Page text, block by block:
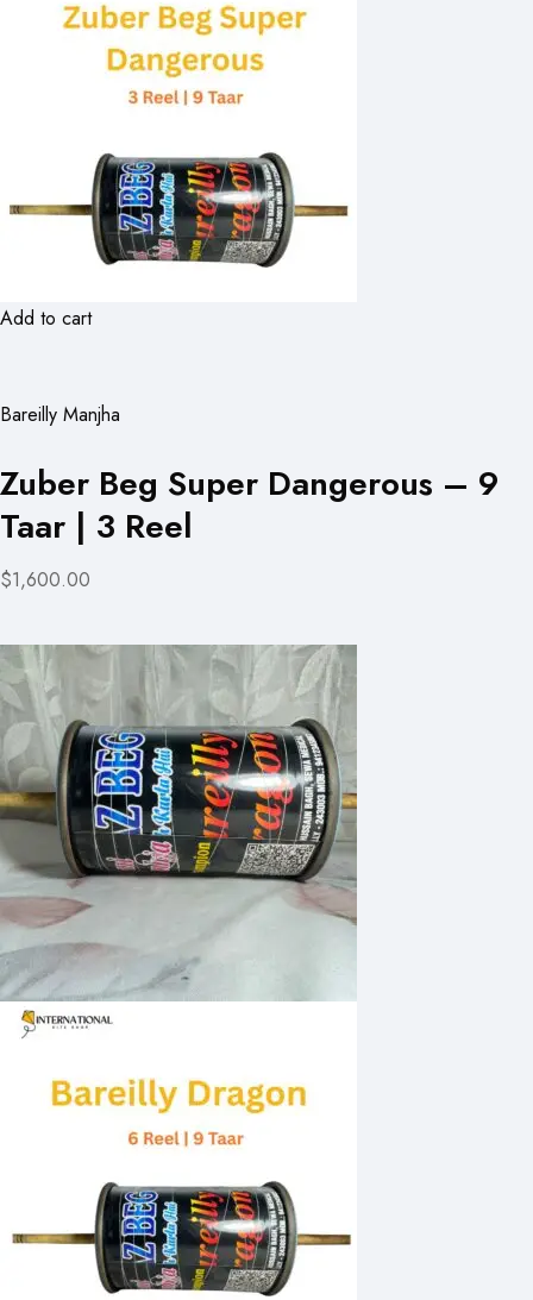
Add to cart
Bareilly Manjha
Zuber Beg Super Dangerous – 9
Taar | 3 Reel
$1,600.00